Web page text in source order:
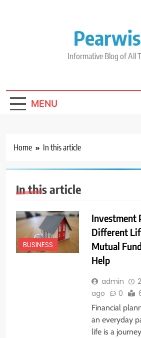
Informative Blog of All
MENU
Home In this article
In this article
BUSINESS
Investment
Different
Mutual
Help
admin
ago
0
Financial
an everyday
life is a